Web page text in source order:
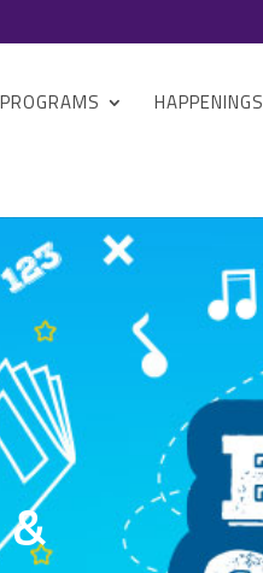
PROGRAMS HAPPENINGS
&